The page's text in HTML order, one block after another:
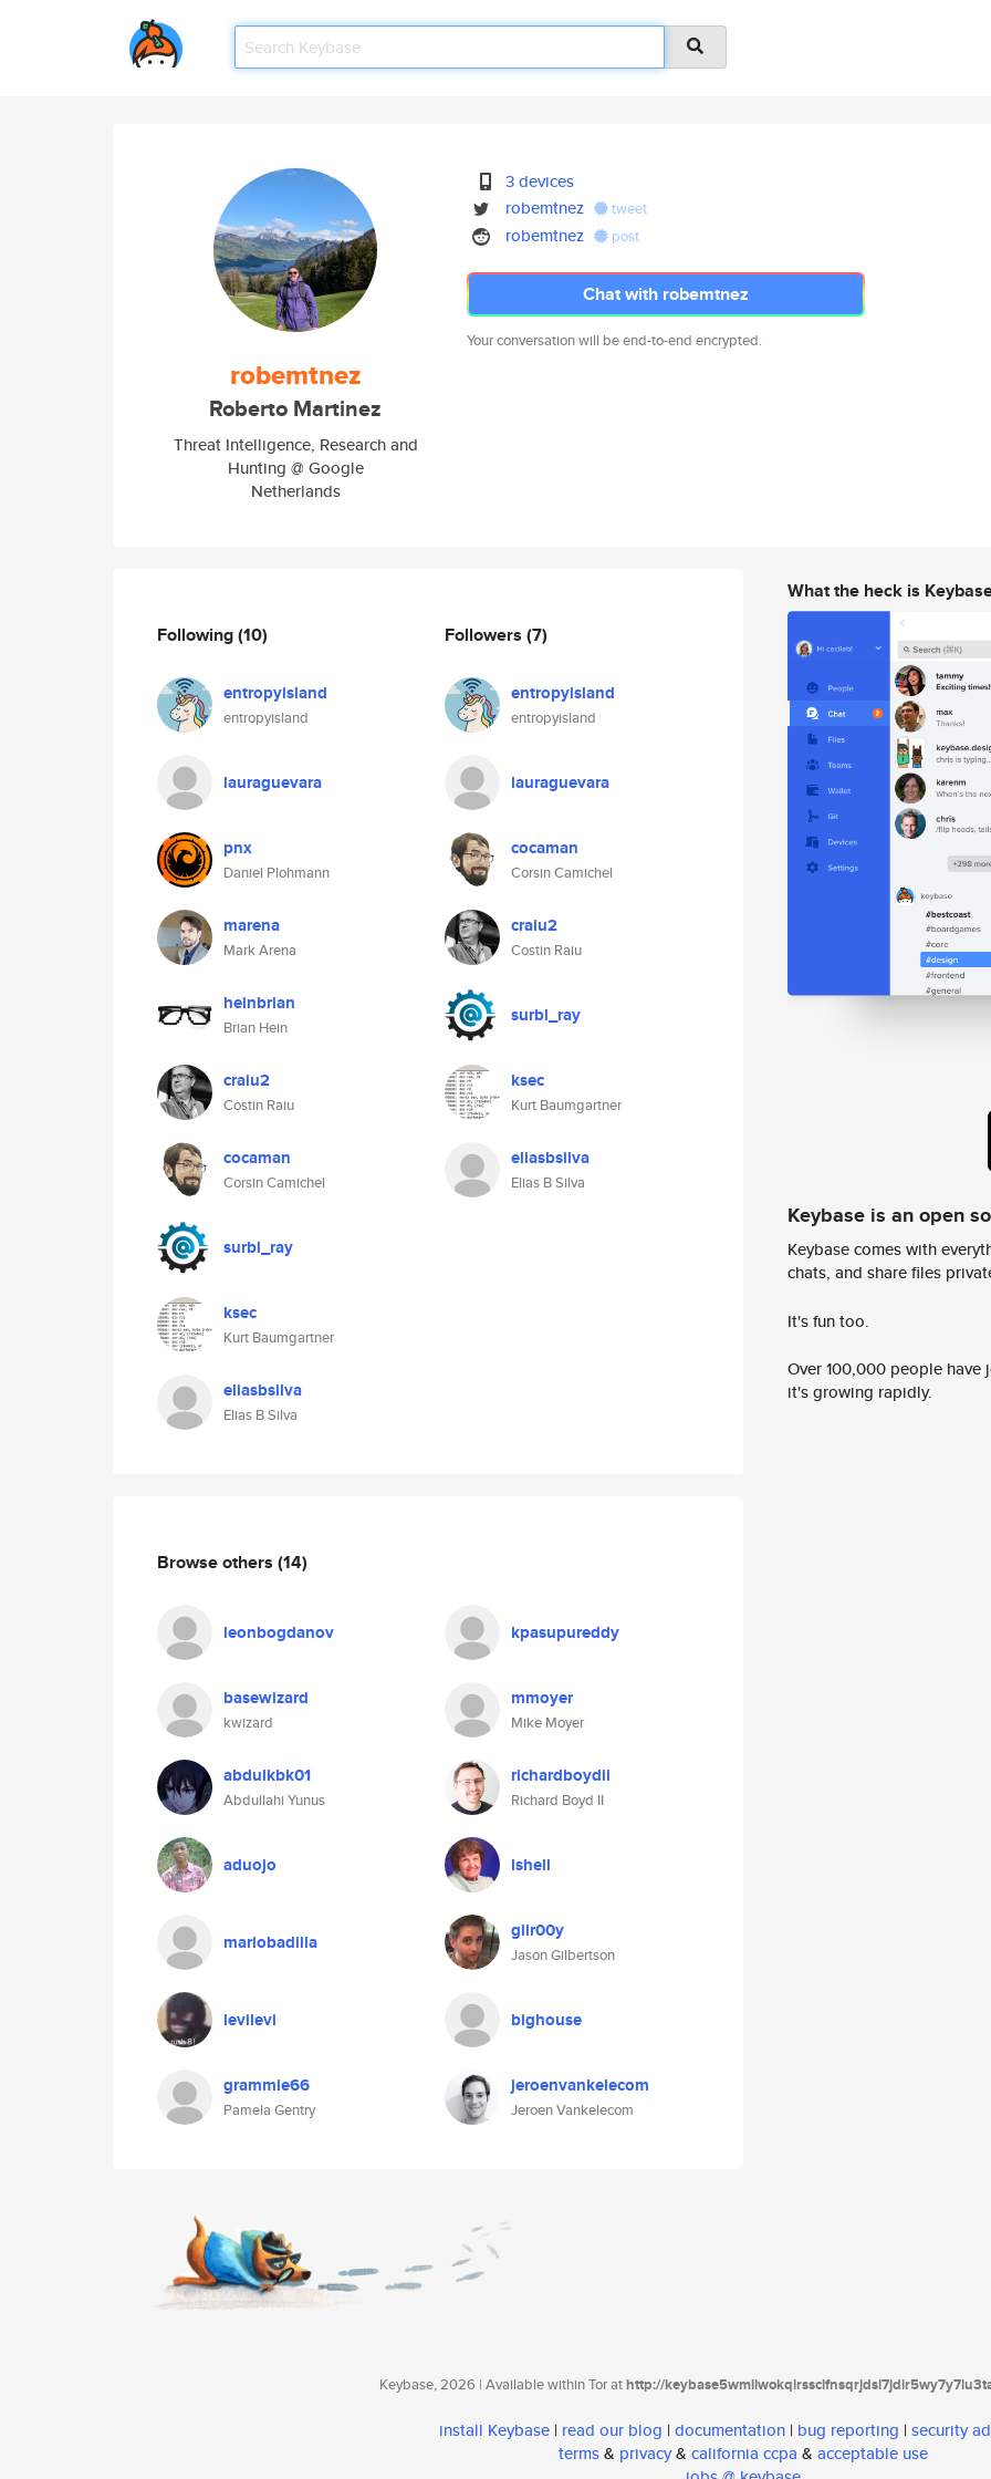
robemtnez
Roberto Martinez
Threat Intelligence, Research and
Hunting @ Google
Netherlands
3 devices
robemtnez
tweet
robemtnez post
Chat with robemtnez
Your conversation will be end-to-end encrypted.
Following(10)
entropyisland
entropyisland
lauraguevara
pnx
Daniel Plohmann
marena
Mark Arena
heinbrian
Brian Hein
craiu2
Costin Raiu
cocaman
Corsin Camichel
surbl_ray
ksec
Kurt Baumgartner
eliasbsilva
Elias B Silva
Followers (7)
entropyisland
entropyisland
lauraguevara
cocaman
Corsin Camichel
craiu2
Costin Raiu
surbl_ray
ksec
Kurt Baumgartner
eliasbsilva
Elias B Silva
Browse others (14)
leonbogdanov kpasupureddy
basewizard
kwizard
mmoyer
Mike Moyer
abdulkbk01
Abdullahi Yunus
richardboydii
Richard Boyd II
aduojo lshell
mariobadilla gilr00y
Jason Gilbertson
levilevi bighouse
grammie66
Pamela Gentry
jeroenvankelecom
Jeroen Vankelecom
What the heck is
Keybase is an open
Keybase comes with
chats, and share files
It's fun too.
Over 100,000 people
it's growing rapidly.
Keybase, 2026 | Available within Tor athttp://
install Keybase | read our blog | documentation | bug reporting | security
terms& privacy& california ccpa & acceptable use